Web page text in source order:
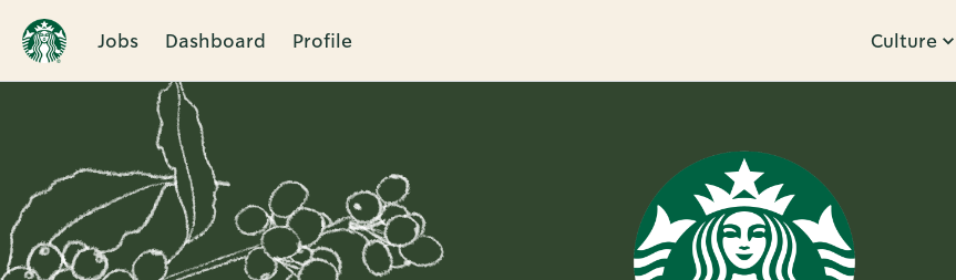
Jobs Dashboard Profile Culture
Single